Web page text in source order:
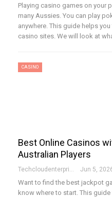
Playing casino games on your
many Aussies. You can play
anywhere. This guide helps
casino sites. We will look at
CASINO
Best Online Casinos
Australian Players
Jun 5,
Want to find the best jackpot
know where to start. This